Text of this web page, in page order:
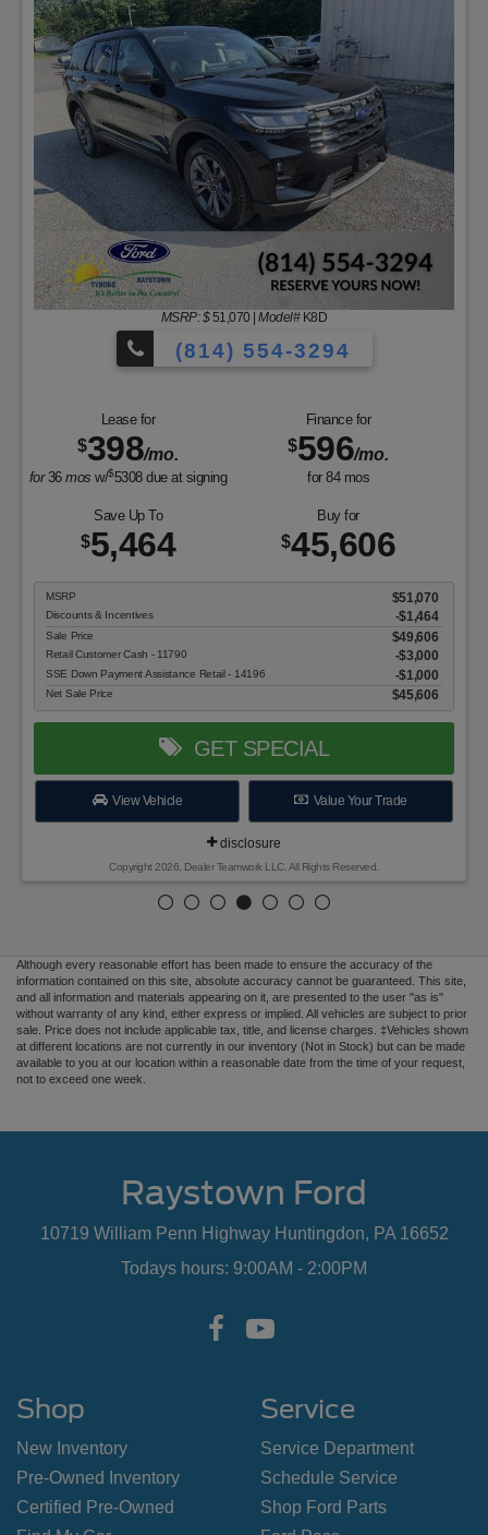
MSRP: $51,070 |Model#K8D
(814) 554-3294
Lease for
$398/mo.
for36mos w/$5308due at signing
Finance for
$596/mo.
for 84mos
Save Up To
$5,464
Buy for
$45,606
MSRP $51,070
Discounts & Incentives -$1,464
Sale Price $49,606
Retail Customer Cash - 11790 $3,000
SSE Down Payment Assistance Retail - 14196 $1,000
Net Sale Price $45,606
GET SPECIAL
View Vehicle Value Your Trade
disclosure
Copyright 2026, Dealer Teamwork LLC. All Rights Reserved.
Although every reasonable effort has been made to ensure the accuracy of the
information contained on this site, absolute accuracy cannot be guaranteed. This site,
and all information and materials appearing on it, are presented to the user "as is"
without warranty of any kind, either express or implied. All vehicles are subject to prior
sale. Price does not include applicable tax, title, and license charges. ‡Vehicles shown
at different locations are not currently in our inventory (Not in Stock) but can be made
available to you at our location within a reasonable date from the time of your request,
not to exceed one week.
Raystown Ford
10719 William Penn Highway Huntingdon, PA 16652
Todays hours: 9:00AM - 2:00PM
Shop
New Inventory
Pre-Owned Inventory
Certified Pre-Owned
Service
Service Department
Schedule Service
Shop Ford Parts